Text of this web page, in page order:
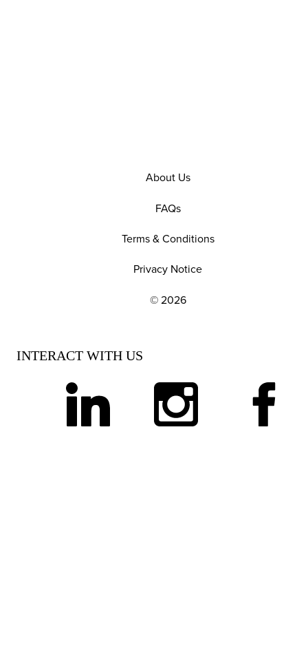
EXPLORE OUR POLICIES AND SOCIAL
About Us
FAQs
Terms & Conditions
Privacy Notice
© 2026
INTERACT WITH US
linkedin instagram facebook